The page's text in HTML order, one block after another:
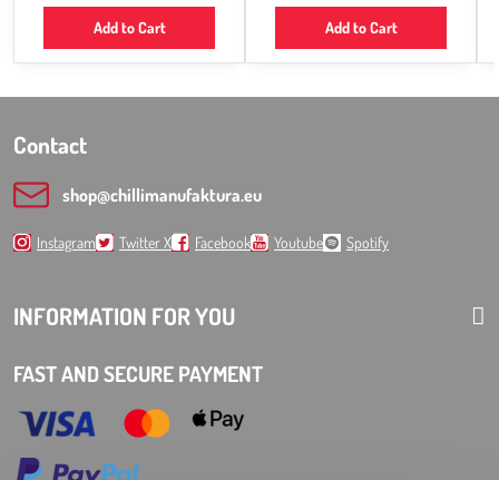
Add to Cart Add to Cart
Contact
shop​@chillimanufaktura​.eu
Instagram Twitter X Facebook Youtube Spotify
INFORMATION FOR YOU
FAST AND SECURE PAYMENT